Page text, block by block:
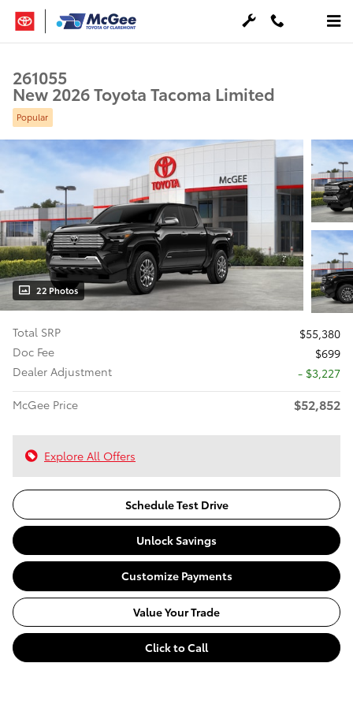
Skip to main content
261055
New 2026 Toyota Tacoma Limited
Popular
22 Photos
Total SRP
$55,380
Doc Fee
$699
Dealer Adjustment
- $3,227
McGee Price
$52,852
Explore All Offers
Schedule Test Drive
Unlock Savings
Customize Payments
Value Your Trade
Click to Call